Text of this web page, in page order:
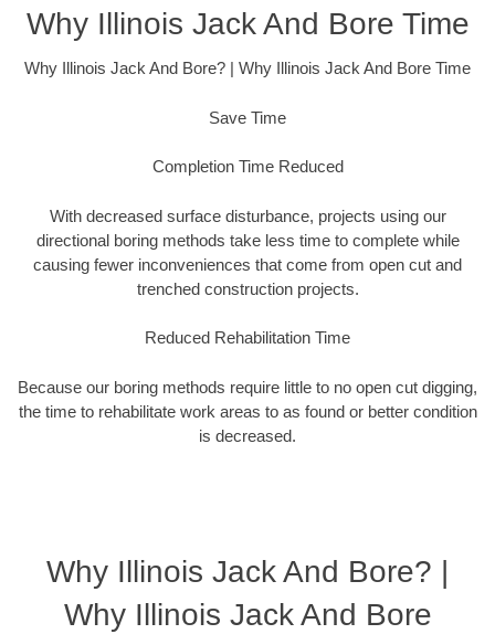
Why Illinois Jack And Bore Time
Why Illinois Jack And Bore? | Why Illinois Jack And Bore Time
Save Time
Completion Time Reduced
With decreased surface disturbance, projects using our
directional boring methods take less time to complete while
causing fewer inconveniences that come from open cut and
trenched construction projects.
Reduced Rehabilitation Time
Because our boring methods require little to no open cut digging,
the time to rehabilitate work areas to as found or better condition
is decreased.
Why Illinois Jack And Bore? |
Why Illinois Jack And Bore